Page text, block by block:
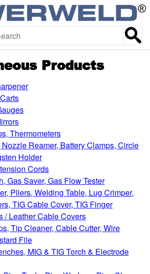
Products
Thermometers
Reamer, Battery Clamps, Circle
Holder
Cords
Gas Saver, Gas Flow Tester
Pliers, Welding Table, Lug Crimper,
TIG Cable Cover, TIG Finger
/ Leather Cable Covers
Tip Cleaner, Cable Cutter, Wire
File
MIG & TIG Torch & Electrode